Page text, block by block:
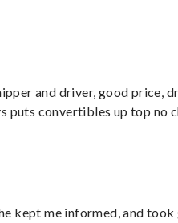
and driver, good price,
puts convertibles up top no
kept me informed, and